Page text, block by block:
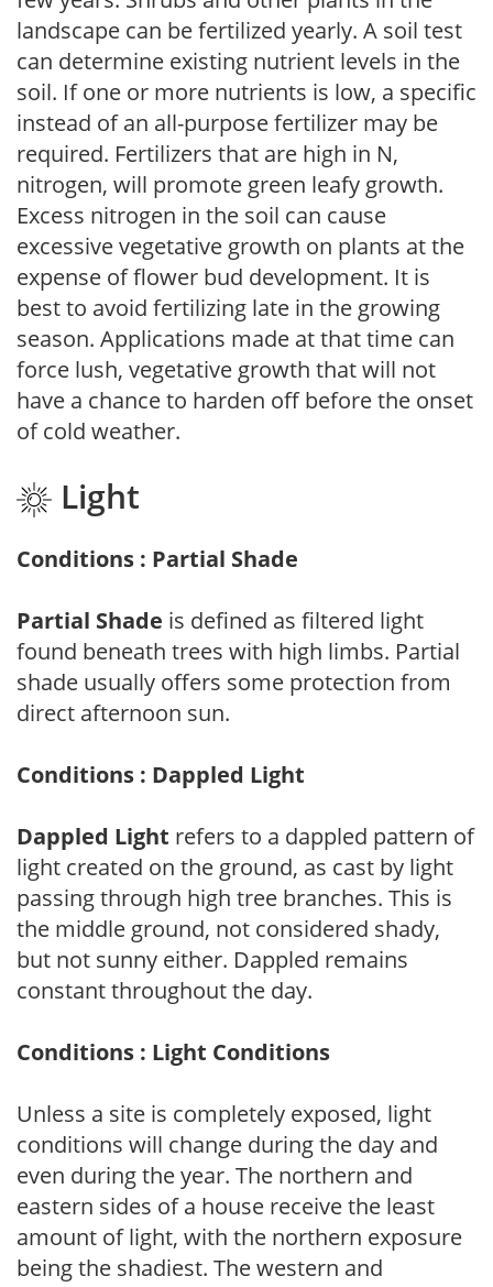
landscape can be fertilized yearly. A soil test
can determine existing nutrient levels in the
soil. If one or more nutrients is low, a specific
instead of an all-purpose fertilizer may be
required. Fertilizers that are high in N,
nitrogen, will promote green leafy growth.
Excess nitrogen in the soil can cause
excessive vegetative growth on plants at the
expense of flower bud development. It is
best to avoid fertilizing late in the growing
season. Applications made at that time can
force lush, vegetative growth that will not
have a chance to harden off before the onset
of cold weather.
Light
Conditions : Partial Shade
Partial Shade is defined as filtered light
found beneath trees with high limbs. Partial
shade usually offers some protection from
direct afternoon sun.
Conditions : Dappled Light
Dappled Light refers to a dappled pattern of
light created on the ground, as cast by light
passing through high tree branches. This is
the middle ground, not considered shady,
but not sunny either. Dappled remains
constant throughout the day.
Conditions : Light Conditions
Unless a site is completely exposed, light
conditions will change during the day and
even during the year. The northern and
eastern sides of a house receive the least
amount of light, with the northern exposure
being the shadiest. The western and